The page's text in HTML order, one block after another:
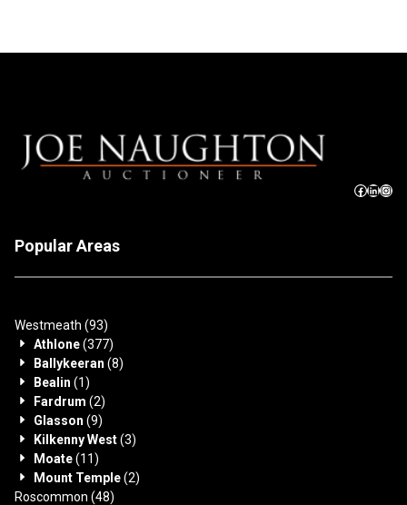
Popular Areas
Westmeath (93)
Athlone(377)
Ballykeeran (8)
Bealin (1)
Fardrum (2)
Glasson (9)
Kilkenny West(3)
Moate(11)
Mount Temple(2)
Roscommon (48)